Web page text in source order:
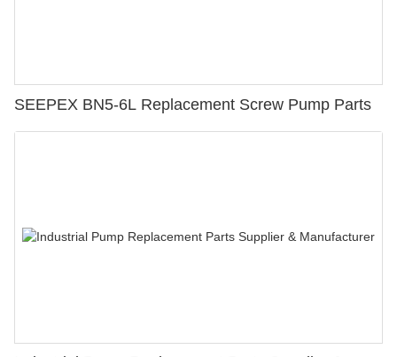
SEEPEX BN5-6L Replacement Screw Pump Parts